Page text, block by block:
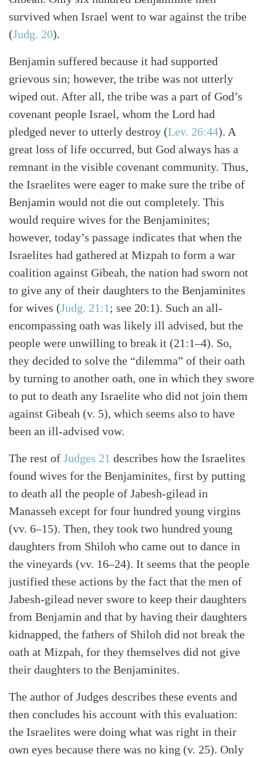
SearchTabletalk
survived when Israel went to war against the tribe
(Judg. 20).
Benjamin suffered because it had supported
grievous sin; however, the tribe was not utterly
wiped out. After all, the tribe was a part of God’s
covenant people Israel, whom the Lord had
pledged never to utterly destroy (Lev. 26:44). A
great loss of life occurred, but God always has a
remnant in the visible covenant community. Thus,
the Israelites were eager to make sure the tribe of
Benjamin would not die out completely. This
would require wives for the Benjaminites;
however, today’s passage indicates that when the
Israelites had gathered at Mizpah to form a war
coalition against Gibeah, the nation had sworn not
to give any of their daughters to the Benjaminites
for wives (Judg. 21:1 ; see 20:1). Such an all-
encompassing oath was likely ill advised, but the
people were unwilling to break it (21:1–4). So,
they decided to solve the “dilemma” of their oath
by turning to another oath, one in which they swore
to put to death any Israelite who did not join them
against Gibeah (v. 5), which seems also to have
been an ill-advised vow.
The rest of Judges 21 describes how the Israelites
found wives for the Benjaminites, first by putting
to death all the people of Jabesh-gilead in
Manasseh except for four hundred young virgins
(vv. 6–15). Then, they took two hundred young
daughters from Shiloh who came out to dance in
the vineyards (vv. 16–24). It seems that the people
justified these actions by the fact that the men of
Jabesh-gilead never swore to keep their daughters
from Benjamin and that by having their daughters
kidnapped, the fathers of Shiloh did not break the
oath at Mizpah, for they themselves did not give
their daughters to the Benjaminites.
The author of Judges describes these events and
then concludes his account with this evaluation:
the Israelites were doing what was right in their
own eyes because there was no king (v. 25). Only